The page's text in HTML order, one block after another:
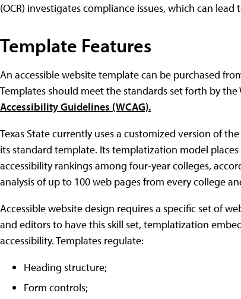
(OCR) investigates compliance issues, which can
Template Features
An accessible website template can be purchased
Templates should meet the standards set forth by the
Accessibility Guidelines (WCAG).
Texas State currently uses a customized version of the
its standard template. Its templatization model
accessibility rankings among four-year colleges,
analysis of up to 100 web pages from every college
Accessible website design requires a specific set of
and editors to have this skill set, templatization
accessibility. Templates regulate:
Heading structure;
Form controls;